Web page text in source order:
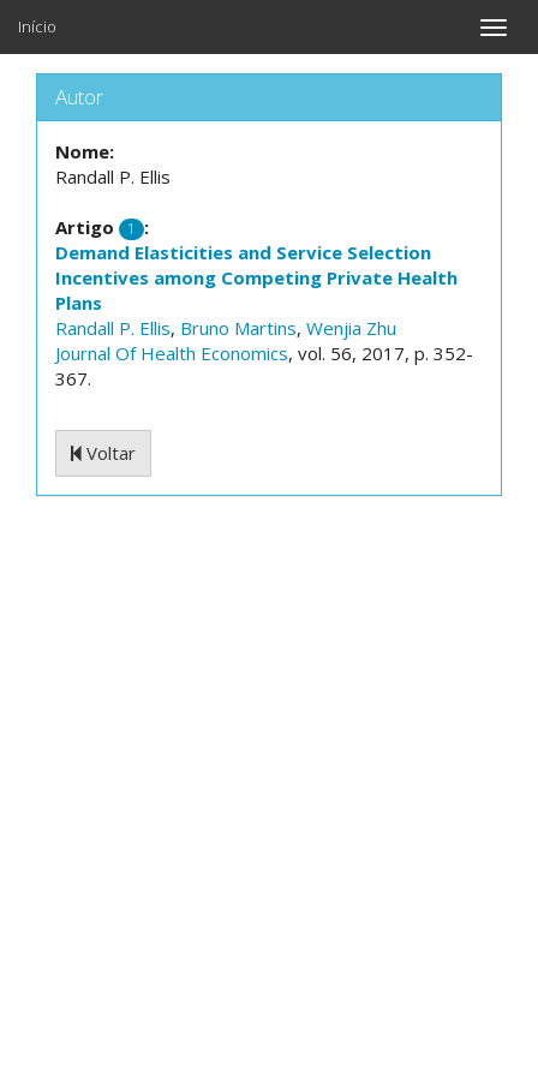
Toggle
Início
Autor
Nome:
Randall P. Ellis
Artigo 1
:
Demand Elasticities and Service Selection
Incentives among Competing Private Health
Plans
Randall P. Ellis, Bruno Martins, Wenjia Zhu
Journal Of Health Economics, vol. 56, 2017, p. 352-
367.
Voltar